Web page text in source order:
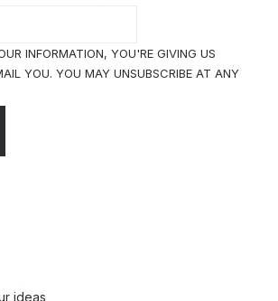
INFORMATION, YOU'RE GIVING US
YOU. YOU MAY UNSUBSCRIBE AT ANY